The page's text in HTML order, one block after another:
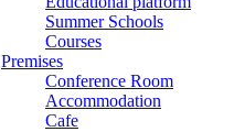
Summer Schools
Courses
Premises
Conference Room
Accommodation
Cafe